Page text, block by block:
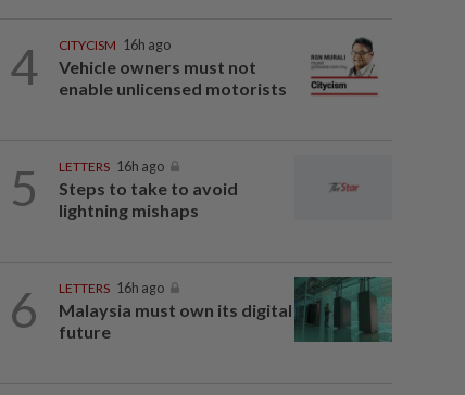
4 CITYCISM 16h ago
Vehicle owners must not
enable unlicensed motorists
5 LETTERS 16h ago
Steps to take to avoid
lightning mishaps
6 LETTERS 16h ago
Malaysia must own its digital
future